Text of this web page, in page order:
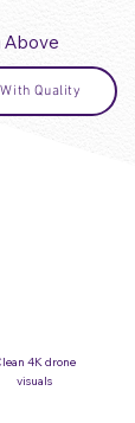
Above
Quality
4K drone
visuals